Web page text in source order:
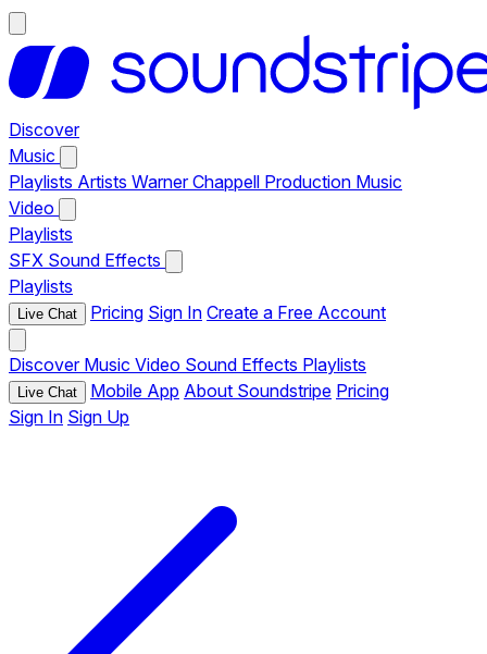
Discover
Music
Playlists Artists Warner Chappell Production Music
Video
Playlists
SFX Sound Effects
Playlists
Live Chat Pricing Sign In Create a Free Account
Discover Music Video Sound Effects Playlists
Live Chat Mobile App About Soundstripe Pricing
Sign In Sign Up